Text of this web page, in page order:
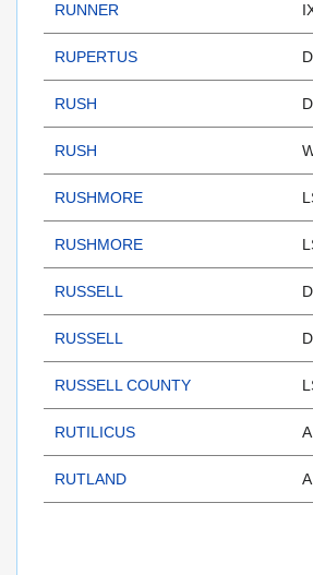
RUNNER
RUPERTUS
RUSH
RUSH
RUSHMORE
RUSHMORE
RUSSELL
RUSSELL
RUSSELL COUNTY
RUTILICUS
RUTLAND